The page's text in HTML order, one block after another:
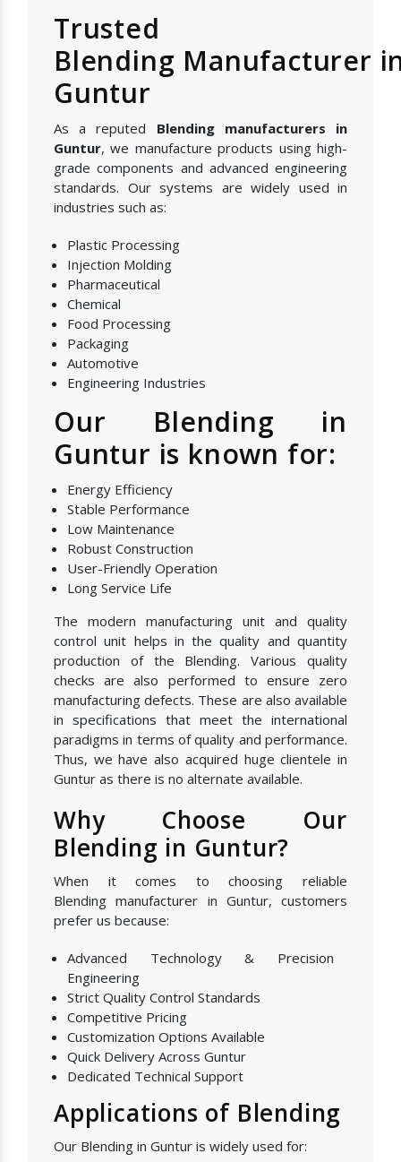
Trusted
Blending Manufacturer
Guntur
As a reputed Blending manufacturers in
Guntur, we manufacture products using high-
grade components and advanced engineering
standards. Our systems are widely used in
industries such as:
Plastic Processing
Injection Molding
Pharmaceutical
Chemical
Food Processing
Packaging
Automotive
Engineering Industries
Our Blending in
Guntur is known for:
Energy Efficiency
Stable Performance
Low Maintenance
Robust Construction
User-Friendly Operation
Long Service Life
The modern manufacturing unit and quality
control unit helps in the quality and quantity
production of the Blending. Various quality
checks are also performed to ensure zero
manufacturing defects. These are also available
in specifications that meet the international
paradigms in terms of quality and performance.
Thus, we have also acquired huge clientele in
Guntur as there is no alternate available.
Why Choose Our
Blending in Guntur?
When it comes to choosing reliable
Blending manufacturer in Guntur, customers
prefer us because:
Advanced Technology & Precision
Engineering
Strict Quality Control Standards
Competitive Pricing
Customization Options Available
Quick Delivery Across Guntur
Dedicated Technical Support
Applications of Blending
Our Blending in Guntur is widely used for: